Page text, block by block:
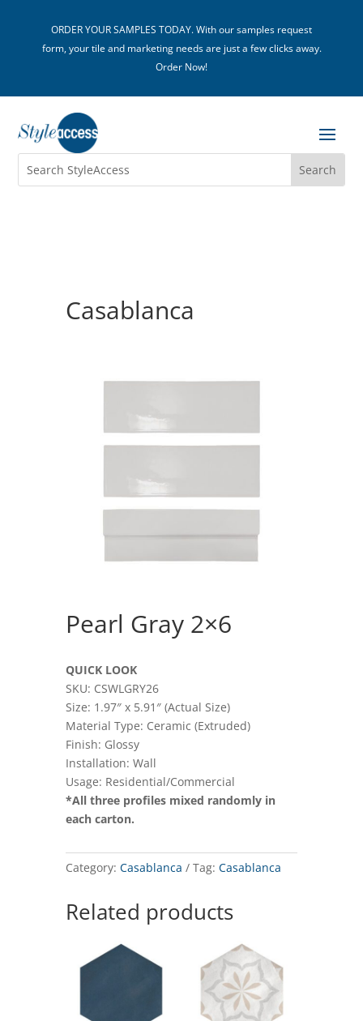
ORDER YOUR SAMPLES TODAY. With our samples request
form, your tile and marketing needs are just a few clicks away.
Order Now!
Casablanca
Pearl Gray 2×6
QUICK LOOK
SKU: CSWLGRY26
Size: 1.97″ x 5.91″ (Actual Size)
Material Type: Ceramic (Extruded)
Finish: Glossy
Installation: Wall
Usage: Residential/Commercial
*All three profiles mixed randomly in
each carton.
Category: Casablanca Tag: Casablanca
Related products